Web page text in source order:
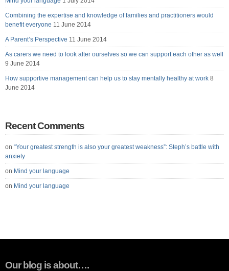
Combining the expertise and knowledge of families and practitioners would
benefit everyone 11 June 2014
A Parent’s Perspective 11 June 2014
As carers we need to look after ourselves so we can support each other as well
9 June 2014
How supportive management can help us to stay mentally healthy at work 8
June 2014
Recent Comments
on “Your greatest strength is also your greatest weakness”: Steph’s battle with
anxiety
on Mind your language
on Mind your language
Our blog is about….